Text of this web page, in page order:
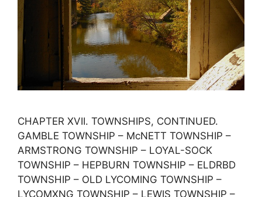
CHAPTER XVII. TOWNSHIPS, CONTINUED.
GAMBLE TOWNSHIP – McNETT TOWNSHIP –
ARMSTRONG TOWNSHIP – LOYAL-SOCK
TOWNSHIP – HEPBURN TOWNSHIP – ELDRBD
TOWNSHIP – OLD LYCOMING TOWNSHIP –
LYCOMXNG TOWNSHIP – LEWIS TOWNSHIP –